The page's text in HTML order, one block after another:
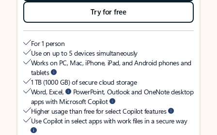
Try for free
For 1 person
Use on up to 5 devices simultaneously
Works on PC, Mac, iPhone, iPad, and Android phones and
tablets
1 TB (1000 GB) of secure cloud storage
Word, Excel,
PowerPoint, Outlook and OneNote desktop
apps with Microsoft Copilot
Higher usage than free for select Copilot features
Use Copilot in select apps with work files in a secure way